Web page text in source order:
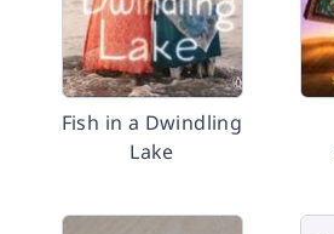
Fish in a Dwindling
Lake